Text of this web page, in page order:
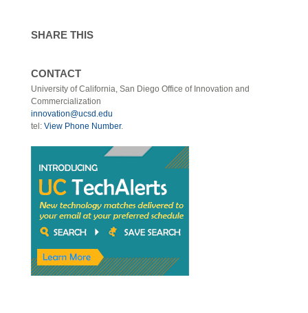
SHARE THIS
CONTACT
University of California, San Diego Office of Innovation and
Commercialization
innovation@ucsd.edu
tel: View Phone Number.